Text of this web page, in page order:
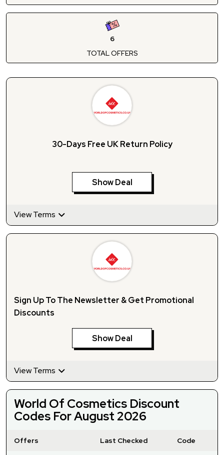
6
TOTAL OFFERS
30-Days Free UK Return Policy
Show Deal
View Terms
Sign Up To The Newsletter & Get Promotional
Discounts
Show Deal
View Terms
World Of Cosmetics Discount
Codes For August 2026
Offers Last Checked Code